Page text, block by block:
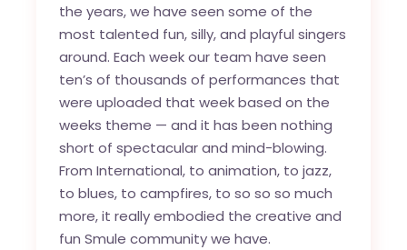
the years, we have seen some of the
most talented fun, silly, and playful singers
around. Each week our team have seen
ten’s of thousands of performances that
were uploaded that week based on the
weeks theme — and it has been nothing
short of spectacular and mind-blowing.
From International, to animation, to jazz,
to blues, to campfires, to so so so much
more, it really embodied the creative and
fun Smule community we have.